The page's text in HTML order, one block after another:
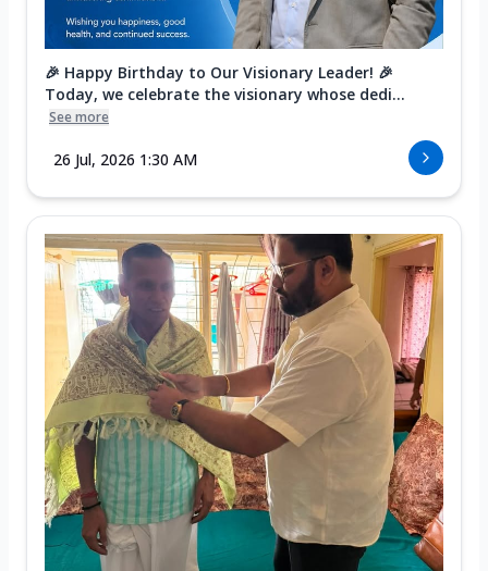
🎉 Happy Birthday to Our Visionary Leader! 🎉
Today, we celebrate the visionary whose dedi...
See more
26 Jul, 2026 1:30 AM